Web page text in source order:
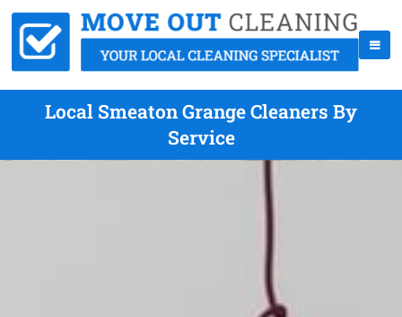
Local Smeaton Grange Cleaners By
Service